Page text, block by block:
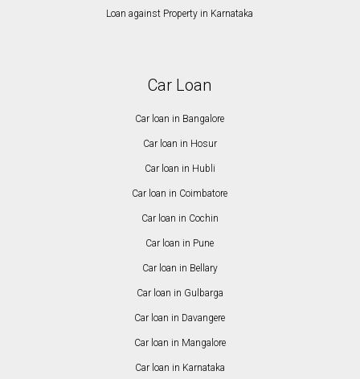
Loan against Property in Karnataka
Car Loan
Car loan in Bangalore
Car loan in Hosur
Car loan in Hubli
Car loan in Coimbatore
Car loan in Cochin
Car loan in Pune
Car loan in Bellary
Car loan in Gulbarga
Car loan in Davangere
Car loan in Mangalore
Car loan in Karnataka